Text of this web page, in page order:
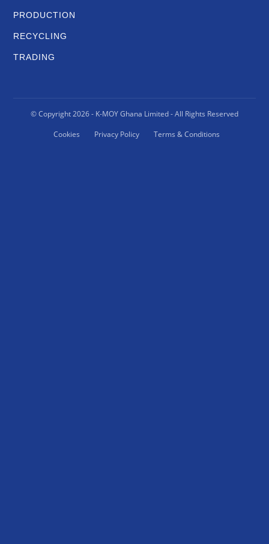
PRODUCTION
RECYCLING
TRADING
© Copyright2026- K-MOY Ghana Limited - All Rights Reserved
Cookies
Privacy Policy Terms & Conditions